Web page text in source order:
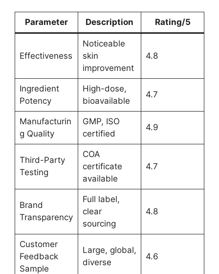
Parameter Description Rating/5
Effectiveness
Noticeable
skin
improvement
4.8
Ingredient
Potency
High-dose,
bioavailable
4.7
Manufacturin
g Quality
GMP, ISO
certified
4.9
Third-Party
Testing
COA
certificate
available
4.7
Brand
Transparency
Full label,
clear
sourcing
4.8
Customer
Feedback
Sample
Large, global,
diverse
4.6